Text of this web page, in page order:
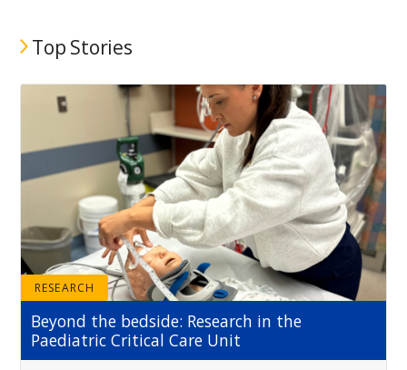
Top Stories
RESEARCH
Beyond the bedside: Research in the
Paediatric Critical Care Unit